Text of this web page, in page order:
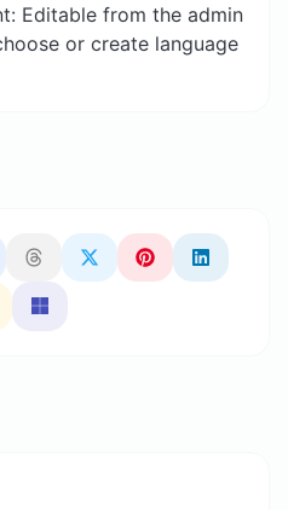
Editable from the admin
or create language